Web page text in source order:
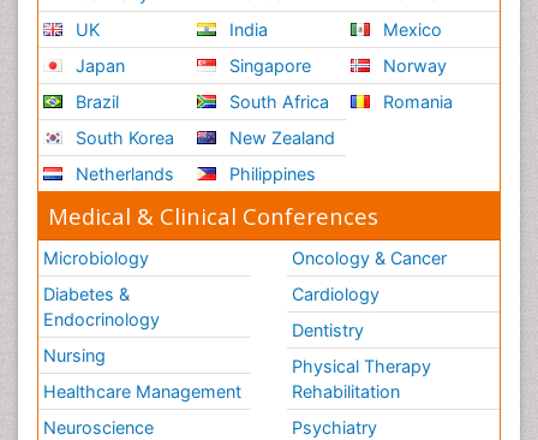
UK
Japan
Brazil
South Korea
Netherlands
India
Singapore
South Africa
New Zealand
Philippines
Mexico
Norway
Romania
Medical & Clinical Conferences
Microbiology
Diabetes &
Endocrinology
Nursing
Healthcare Management
Neuroscience
Oncology & Cancer
Cardiology
Dentistry
Physical Therapy
Rehabilitation
Psychiatry